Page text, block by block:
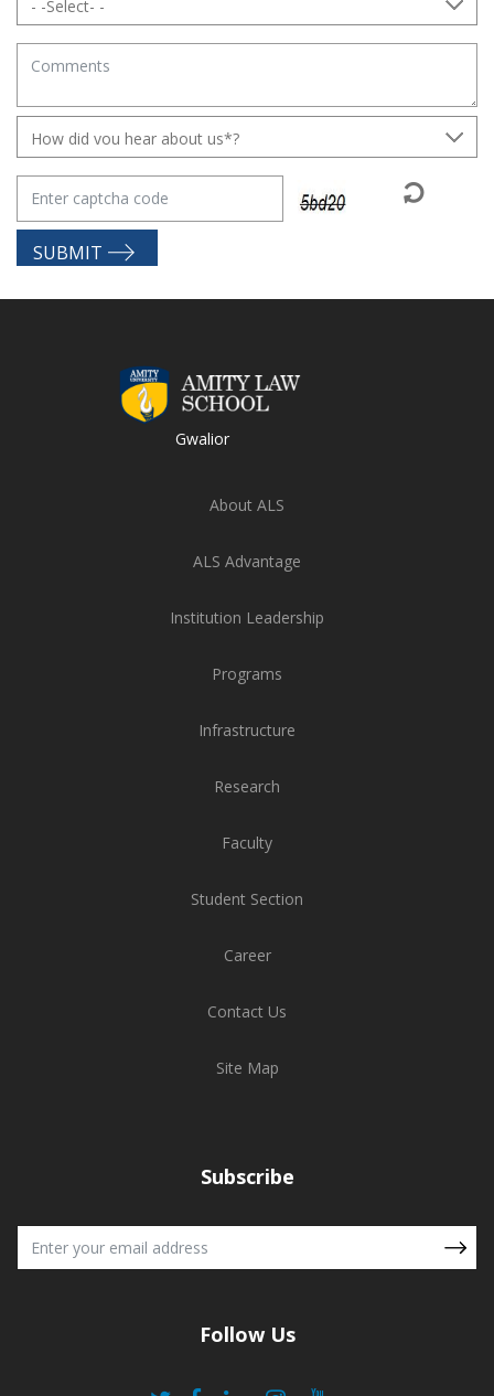
SUBMIT
Gwalior
About ALS
ALS Advantage
Institution Leadership
Programs
Infrastructure
Research
Faculty
Student Section
Career
Contact Us
Site Map
Subscribe
Follow Us